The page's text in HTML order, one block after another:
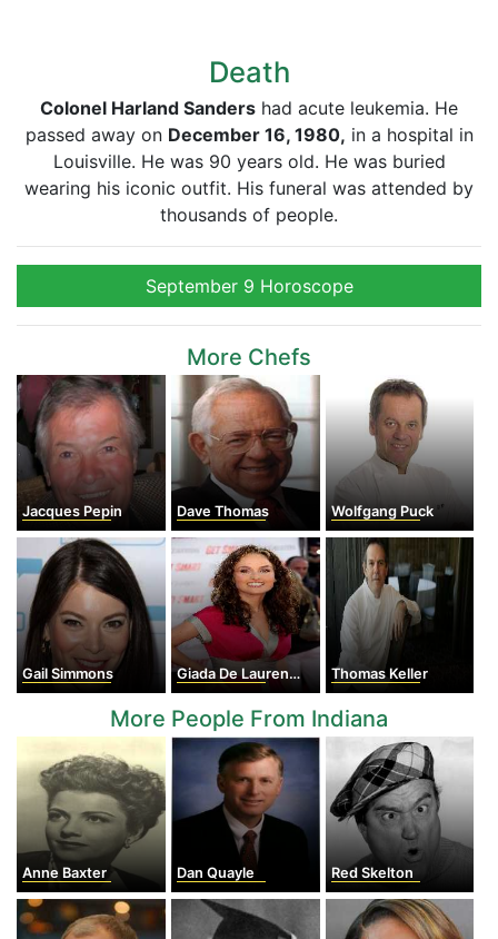
Death
Colonel Harland Sanders had acute leukemia. He
passed away on December 16, 1980, in a hospital in
Louisville. He was 90 years old. He was buried
wearing his iconic outfit. His funeral was attended by
thousands of people.
September 9 Horoscope
More Chefs
Jacques Pepin Dave Thomas Wolfgang Puck
Gail Simmons Giada De Laurentiis Thomas Keller
More People From Indiana
Anne Baxter Dan Quayle Red Skelton